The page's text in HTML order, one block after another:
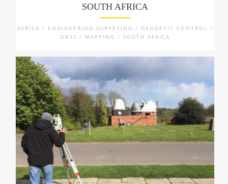
SOUTH AFRICA
AFRICA / ENGINEERING SURVEYING / GEODETIC CONTROL /
GNSS / MAPPING / SOUTH AFRICA